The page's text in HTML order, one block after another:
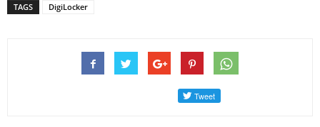
TAGS DigiLocker